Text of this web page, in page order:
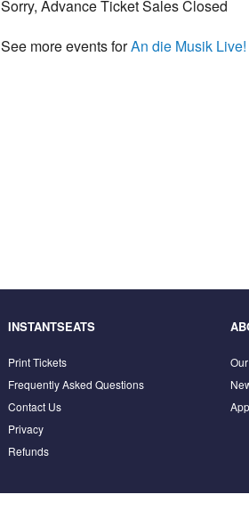
Sorry, Advance Ticket Sales Closed
See more events forAn die Musik Live!
INSTANTSEATS
Print Tickets
Frequently Asked Questions
Contact Us
Privacy
Refunds